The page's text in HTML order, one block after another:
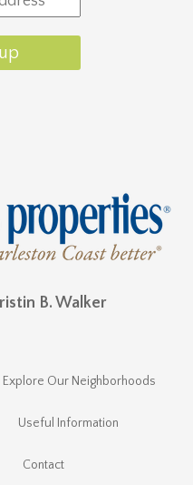
B. Walker
Explore Our Neighborhoods
Useful Information
Contact